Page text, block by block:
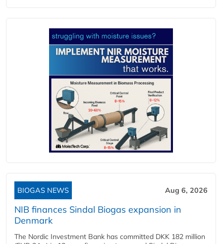
BIOGAS NEWS Aug 6, 2026
NIB finances Sindal Biogas expansion in
Denmark
The Nordic Investment Bank has committed DKK 182 million